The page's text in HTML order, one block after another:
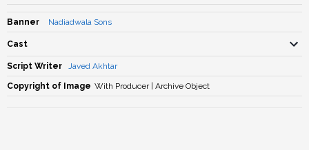
Banner Nadiadwala Sons
Cast
Script Writer Javed Akhtar
Copyright of Image With Producer | Archive Object